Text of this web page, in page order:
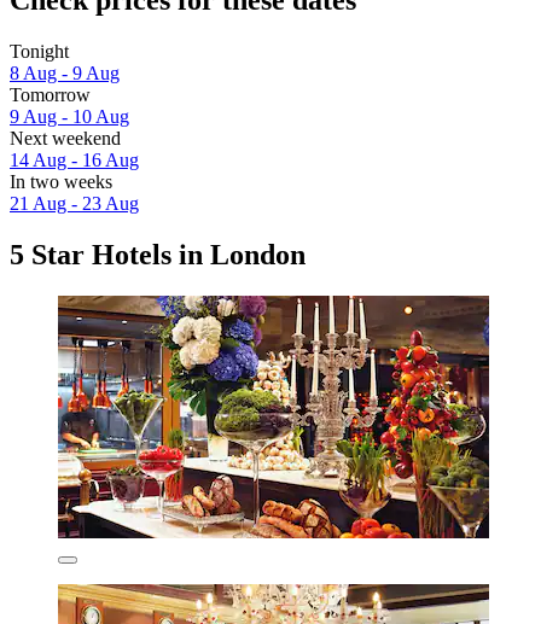
Tonight
8 Aug - 9 Aug
Tomorrow
9 Aug - 10 Aug
Next weekend
14 Aug - 16 Aug
In two weeks
21 Aug - 23 Aug
5 Star Hotels in London